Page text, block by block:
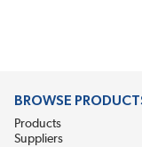
BROWSE
Products
Suppliers